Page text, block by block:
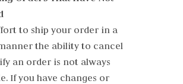
to ship your order in a
the ability to cancel
an order is not always
If you have changes or